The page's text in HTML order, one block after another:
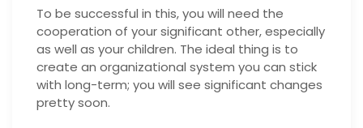
To be successful in this, you will need the
cooperation of your significant other, especially
as well as your children. The ideal thing is to
create an organizational system you can stick
with long-term; you will see significant changes
pretty soon.